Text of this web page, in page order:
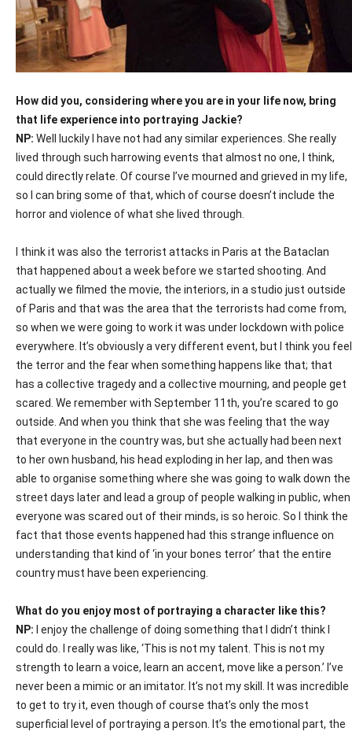
How did you, considering where you are in your life now, bring
that life experience into portraying Jackie?
NP: Well luckily I have not had any similar experiences. She really
lived through such harrowing events that almost no one, I think,
could directly relate. Of course I’ve mourned and grieved in my life,
so I can bring some of that, which of course doesn’t include the
horror and violence of what she lived through.
I think it was also the terrorist attacks in Paris at the Bataclan
that happened about a week before we started shooting. And
actually we filmed the movie, the interiors, in a studio just outside
of Paris and that was the area that the terrorists had come from,
so when we were going to work it was under lockdown with police
everywhere. It’s obviously a very different event, but I think you feel
the terror and the fear when something happens like that; that
has a collective tragedy and a collective mourning, and people get
scared. We remember with September 11th, you’re scared to go
outside. And when you think that she was feeling that the way
that everyone in the country was, but she actually had been next
to her own husband, his head exploding in her lap, and then was
able to organise something where she was going to walk down the
street days later and lead a group of people walking in public, when
everyone was scared out of their minds, is so heroic. So I think the
fact that those events happened had this strange influence on
understanding that kind of ‘in your bones terror’ that the entire
country must have been experiencing.
What do you enjoy most of portraying a character like this?
NP: I enjoy the challenge of doing something that I didn’t think I
could do. I really was like, ‘This is not my talent. This is not my
strength to learn a voice, learn an accent, move like a person.’ I’ve
never been a mimic or an imitator. It’s not my skill. It was incredible
to get to try it, even though of course that’s only the most
superficial level of portraying a person. It’s the emotional part, the